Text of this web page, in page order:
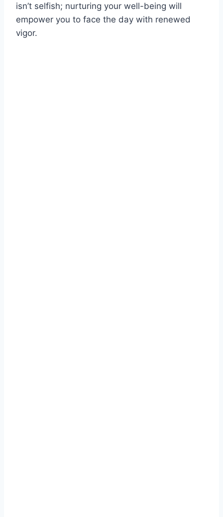
isn’t selfish; nurturing your well-being will
empower you to face the day with renewed
vigor.